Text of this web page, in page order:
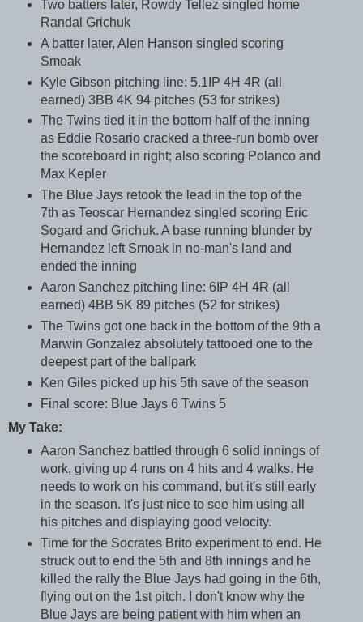
Two batters later, Rowdy Tellez singled home
Randal Grichuk
A batter later, Alen Hanson singled scoring
Smoak
Kyle Gibson pitching line: 5.1IP 4H 4R (all
earned) 3BB 4K 94 pitches (53 for strikes)
The Twins tied it in the bottom half of the inning
as Eddie Rosario cracked a three-run bomb over
the scoreboard in right; also scoring Polanco and
Max Kepler
The Blue Jays retook the lead in the top of the
7th as Teoscar Hernandez singled scoring Eric
Sogard and Grichuk. A base running blunder by
Hernandez left Smoak in no-man's land and
ended the inning
Aaron Sanchez pitching line: 6IP 4H 4R (all
earned) 4BB 5K 89 pitches (52 for strikes)
The Twins got one back in the bottom of the 9th a
Marwin Gonzalez absolutely tattooed one to the
deepest part of the ballpark
Ken Giles picked up his 5th save of the season
Final score: Blue Jays 6 Twins 5
My Take:
Aaron Sanchez battled through 6 solid innings of
work, giving up 4 runs on 4 hits and 4 walks. He
needs to work on his command, but it's still early
in the season. It's just nice to see him using all
his pitches and displaying good velocity.
Time for the Socrates Brito experiment to end. He
struck out to end the 5th and 8th innings and he
killed the rally the Blue Jays had going in the 6th,
flying out on the 1st pitch. I don't know why the
Blue Jays are being patient with him when an